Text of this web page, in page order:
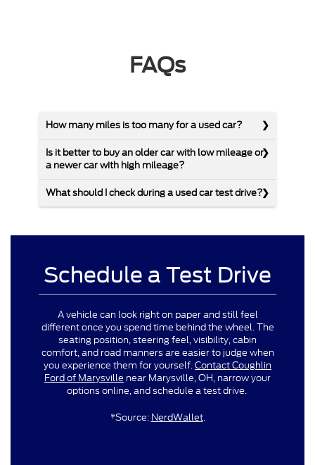
FAQs
How many miles is too many for a used car?
Is it better to buy an older car with low mileage or
a newer car with high mileage?
What should I check during a used car test drive?
Schedule a Test Drive
A vehicle can look right on paper and still feel
different once you spend time behind the wheel. The
seating position, steering feel, visibility, cabin
comfort, and road manners are easier to judge when
you experience them for yourself.Contact Coughlin
Ford of Marysville near Marysville, OH, narrow your
options online, and schedule a test drive.
*Source: NerdWallet.